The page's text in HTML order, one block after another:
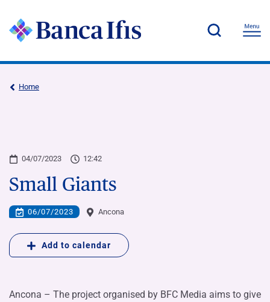
Home
04/07/2023 12:42
Small Giants
06/07/2023 Ancona
Add to calendar
Ancona – The project organised by BFC Media aims to give